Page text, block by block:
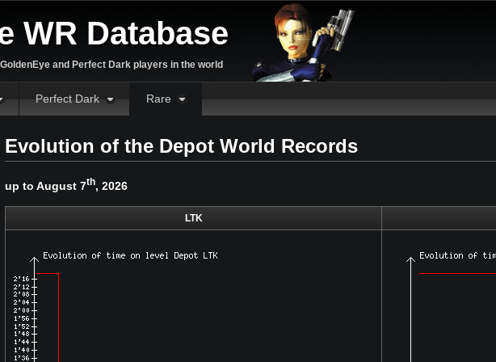
WR Database
and Perfect Dark players in the world
Perfect Dark Rare
Evolution of the Depot World Records
up to August 7th, 2026
LTK